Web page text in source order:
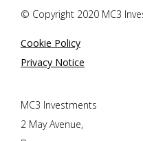
© Copyright 2020 MC3
Cookie Policy
Privacy Notice
MC3 Investments
2 May Avenue,